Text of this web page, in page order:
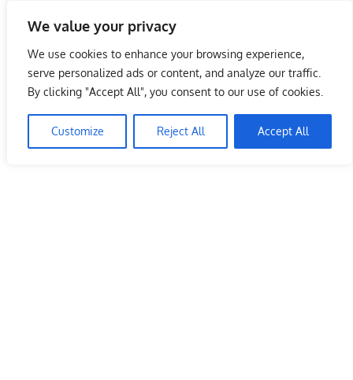
We value your privacy
We use cookies to enhance your browsing experience,
serve personalized ads or content, and analyze our traffic.
By clicking "Accept All", you consent to our use of cookies.
Customize Reject All Accept All
content
Malaysia Info Portal
LoInfoCentre
directory,
listings